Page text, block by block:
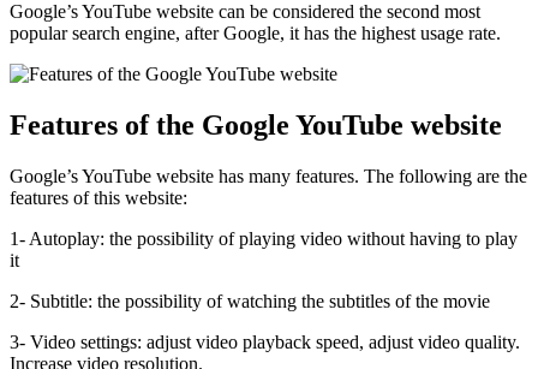
Google’s YouTube website can be considered the second most
popular search engine, after Google, it has the highest usage rate.
Features of the Google YouTube website
Google’s YouTube website has many features. The following are the
features of this website:
1- Autoplay: the possibility of playing video without having to play
it
2- Subtitle: the possibility of watching the subtitles of the movie
3- Video settings: adjust video playback speed, adjust video quality.
Increase video resolution.